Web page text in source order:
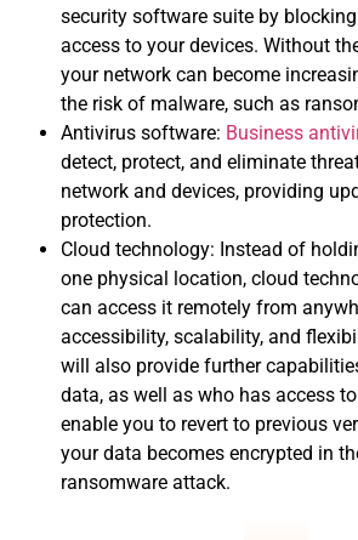
security software suite by
access to your devices. Without
your network can become
the risk of malware, such as
Antivirus software: Business
detect, protect, and eliminate
network and devices, providing
protection.
Cloud technology: Instead of
one physical location, cloud
can access it remotely from
accessibility, scalability, and
will also provide further
data, as well as who has access to
enable you to revert to previous
your data becomes encrypted in
ransomware attack.